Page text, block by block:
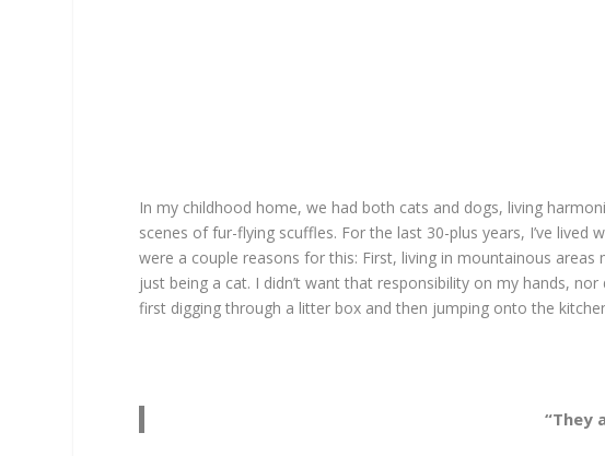
In my childhood home, we had both cats and dogs, living
scenes of fur-flying scuffles. For the last 30-plus years, I’ve
were a couple reasons for this: First, living in mountainous
just being a cat. I didn’t want that responsibility on my hands,
first digging through a litter box and then jumping onto the
“They